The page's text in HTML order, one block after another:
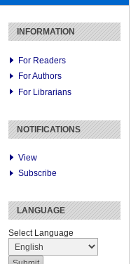
INFORMATION
For Readers
For Authors
For Librarians
NOTIFICATIONS
View
Subscribe
LANGUAGE
Select Language